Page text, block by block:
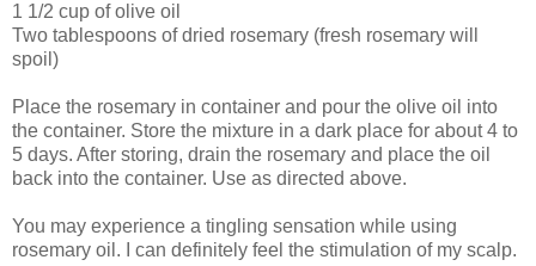
1 1/2 cup of olive oil
Two tablespoons of dried rosemary (fresh rosemary will
spoil)
Place the rosemary in container and pour the olive oil into
the container. Store the mixture in a dark place for about 4 to
5 days. After storing, drain the rosemary and place the oil
back into the container. Use as directed above.
You may experience a tingling sensation while using
rosemary oil. I can definitely feel the stimulation of my scalp.